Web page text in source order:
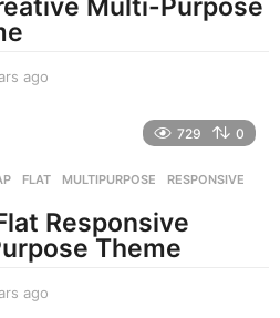
ago
s
g
o
729 0
,FLAT ,MULTIPURPOSE ,RESPONSIVE
Responsive
Theme
ago